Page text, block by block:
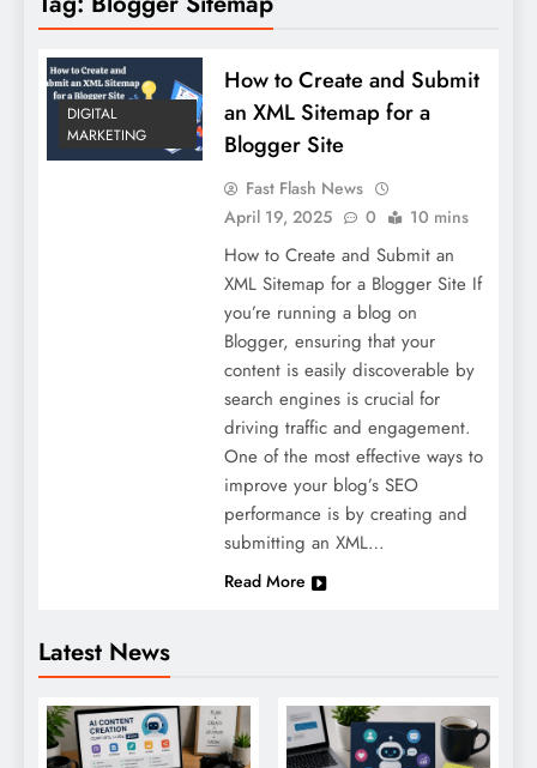
Latest News
DIGITAL
MARKETING
How to Create and Submit
an XML Sitemap for a
Blogger Site
Fast Flash News
April 19, 2025
0 10 mins
How to Create and Submit an
XML Sitemap for a Blogger Site If
you’re running a blog on
Blogger, ensuring that your
content is easily discoverable by
search engines is crucial for
driving traffic and engagement.
One of the most effective ways to
improve your blog’s SEO
performance is by creating and
submitting an XML…
Read More